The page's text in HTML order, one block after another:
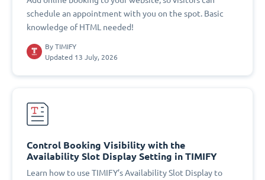
schedule an appointment with you on the spot. Basic
knowledge of HTML needed!
By TIMIFY
Updated 13 July, 2026
Control Booking Visibility with the
Availability Slot Display Setting in TIMIFY
Learn how to use TIMIFY’s Availability Slot Display to